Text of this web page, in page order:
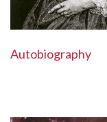
Autobiography